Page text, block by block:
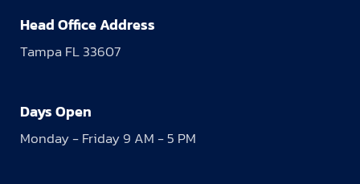
Head Office Address
Tampa FL 33607
Days Open
Monday - Friday 9 AM - 5 PM